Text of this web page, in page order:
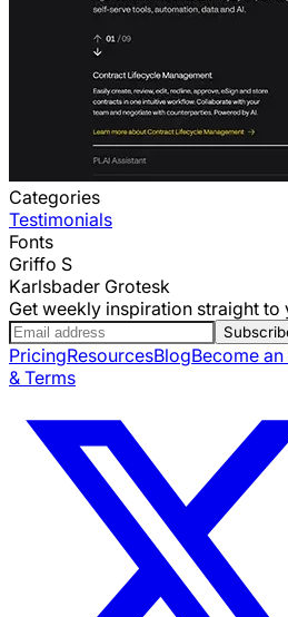
Categories
Testimonials
Fonts
Griffo S
Karlsbader Grotesk
Get weekly inspiration straight to
PricingResourcesBlogBecome
& Terms